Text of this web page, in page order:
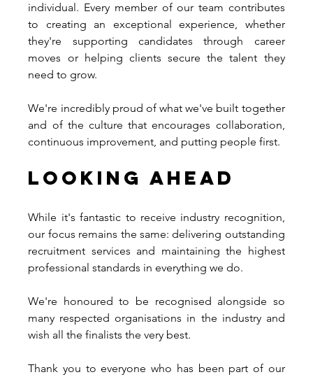
individual. Every member of our team contributes
to creating an exceptional experience, whether
they're supporting candidates through career
moves or helping clients secure the talent they
need to grow.
We're incredibly proud of what we've built together
and of the culture that encourages collaboration,
continuous improvement, and putting people first.
Looking Ahead
While it's fantastic to receive industry recognition,
our focus remains the same: delivering outstanding
recruitment services and maintaining the highest
professional standards in everything we do.
We're honoured to be recognised alongside so
many respected organisations in the industry and
wish all the finalists the very best.
Thank you to everyone who has been part of our